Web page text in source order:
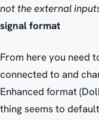
not the external
signal format
From here you need
connected to and
Enhanced format
thing seems to